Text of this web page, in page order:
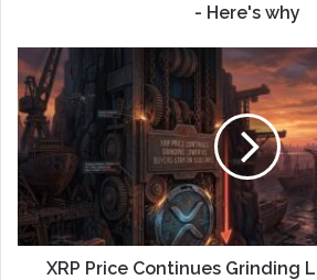
- Here's why
XRP Price Continues Grinding